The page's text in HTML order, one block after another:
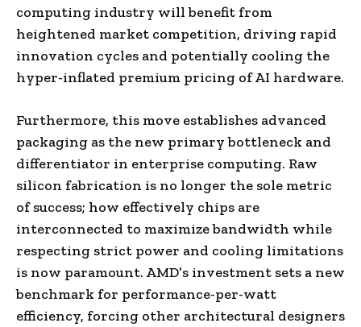
computing industry will benefit from
heightened market competition, driving rapid
innovation cycles and potentially cooling the
hyper-inflated premium pricing of AI hardware.
Furthermore, this move establishes advanced
packaging as the new primary bottleneck and
differentiator in enterprise computing. Raw
silicon fabrication is no longer the sole metric
of success; how effectively chips are
interconnected to maximize bandwidth while
respecting strict power and cooling limitations
is now paramount. AMD’s investment sets a new
benchmark for performance-per-watt
efficiency, forcing other architectural designers